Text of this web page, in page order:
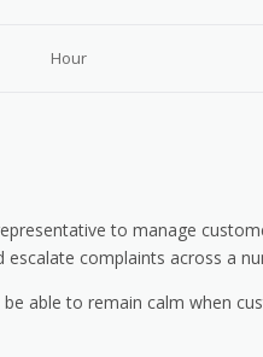
Hour
to manage
complaints across a
able to remain calm when